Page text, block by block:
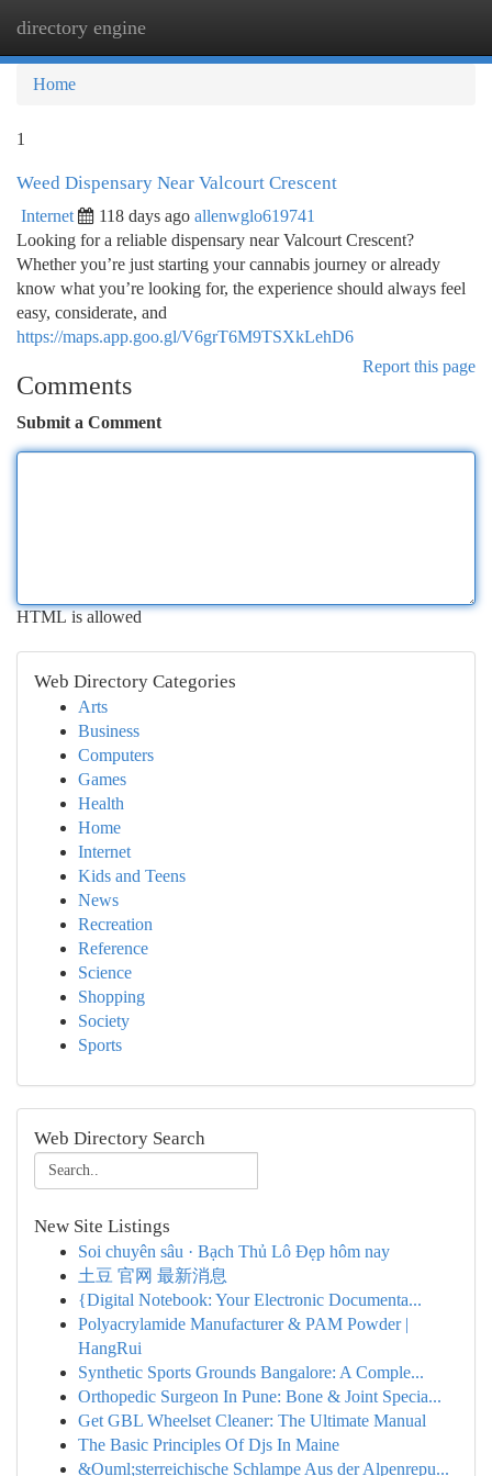
directory engine
Home
1
Weed Dispensary Near Valcourt Crescent
Internet 118 days ago allenwglo619741
Looking for a reliable dispensary near Valcourt Crescent?
Whether you’re just starting your cannabis journey or already
know what you’re looking for, the experience should always feel
easy, considerate, and
https://maps.app.goo.gl/V6grT6M9TSXkLehD6
Report this page
Comments
Submit a Comment
HTML is allowed
Web Directory Categories
Arts
Business
Computers
Games
Health
Home
Internet
Kids and Teens
News
Recreation
Reference
Science
Shopping
Society
Sports
Web Directory Search
New Site Listings
Soi chuyên sâu · Bạch Thủ Lô Đẹp hôm nay
土豆 官网 最新消息
{Digital Notebook: Your Electronic Documenta...
Polyacrylamide Manufacturer & PAM Powder |
HangRui
Synthetic Sports Grounds Bangalore: A Comple...
Orthopedic Surgeon In Pune: Bone & Joint Specia...
Get GBL Wheelset Cleaner: The Ultimate Manual
The Basic Principles Of Djs In Maine
&Ouml;sterreichische Schlampe Aus der Alpenrepu...